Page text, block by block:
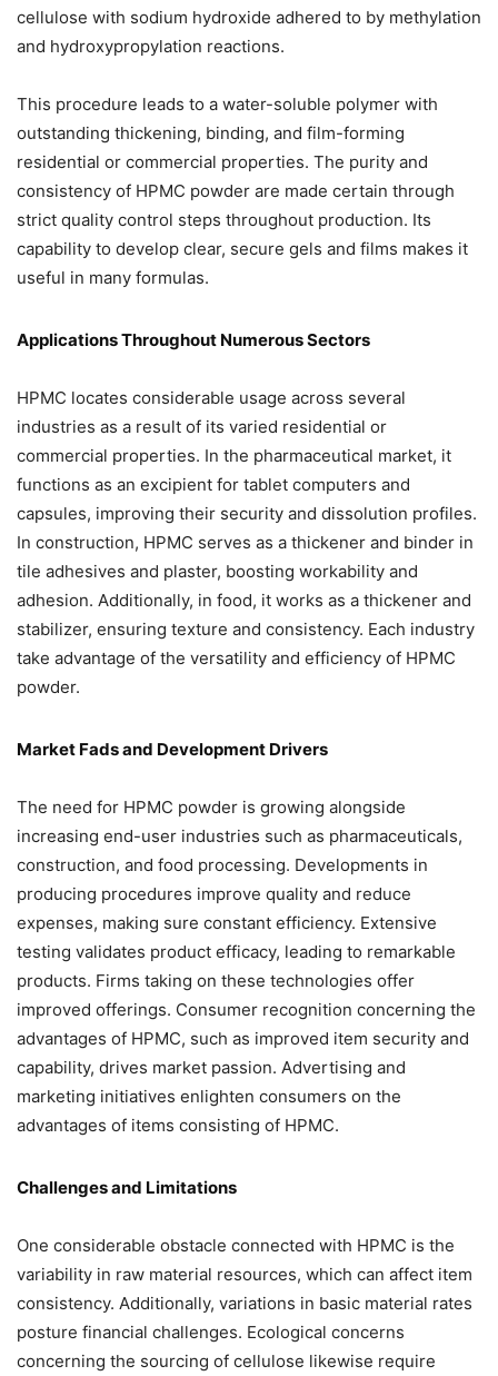
cellulose with sodium hydroxide adhered to by methylation
and hydroxypropylation reactions.
This procedure leads to a water-soluble polymer with
outstanding thickening, binding, and film-forming
residential or commercial properties. The purity and
consistency of HPMC powder are made certain through
strict quality control steps throughout production. Its
capability to develop clear, secure gels and films makes it
useful in many formulas.
Applications Throughout Numerous Sectors
HPMC locates considerable usage across several
industries as a result of its varied residential or
commercial properties. In the pharmaceutical market, it
functions as an excipient for tablet computers and
capsules, improving their security and dissolution profiles.
In construction, HPMC serves as a thickener and binder in
tile adhesives and plaster, boosting workability and
adhesion. Additionally, in food, it works as a thickener and
stabilizer, ensuring texture and consistency. Each industry
take advantage of the versatility and efficiency of HPMC
powder.
Market Fads and Development Drivers
The need for HPMC powder is growing alongside
increasing end-user industries such as pharmaceuticals,
construction, and food processing. Developments in
producing procedures improve quality and reduce
expenses, making sure constant efficiency. Extensive
testing validates product efficacy, leading to remarkable
products. Firms taking on these technologies offer
improved offerings. Consumer recognition concerning the
advantages of HPMC, such as improved item security and
capability, drives market passion. Advertising and
marketing initiatives enlighten consumers on the
advantages of items consisting of HPMC.
Challenges and Limitations
One considerable obstacle connected with HPMC is the
variability in raw material resources, which can affect item
consistency. Additionally, variations in basic material rates
posture financial challenges. Ecological concerns
concerning the sourcing of cellulose likewise require